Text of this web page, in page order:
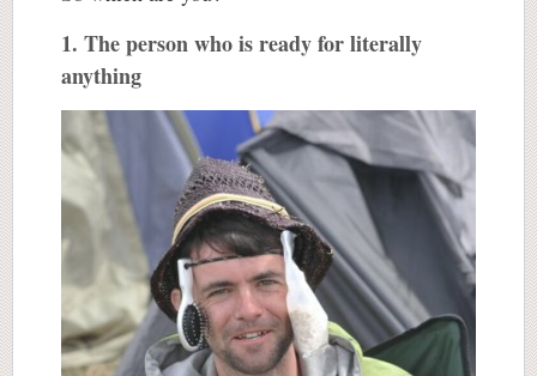
1. The person who is ready for literally
anything